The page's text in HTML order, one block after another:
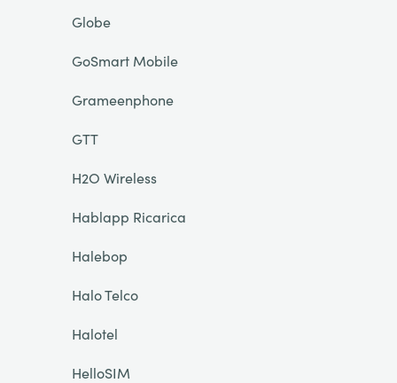
Globe
GoSmart Mobile
Grameenphone
GTT
H2O Wireless
Hablapp Ricarica
Halebop
Halo Telco
Halotel
HelloSIM